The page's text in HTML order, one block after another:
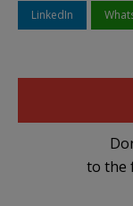
LinkedIn
to the